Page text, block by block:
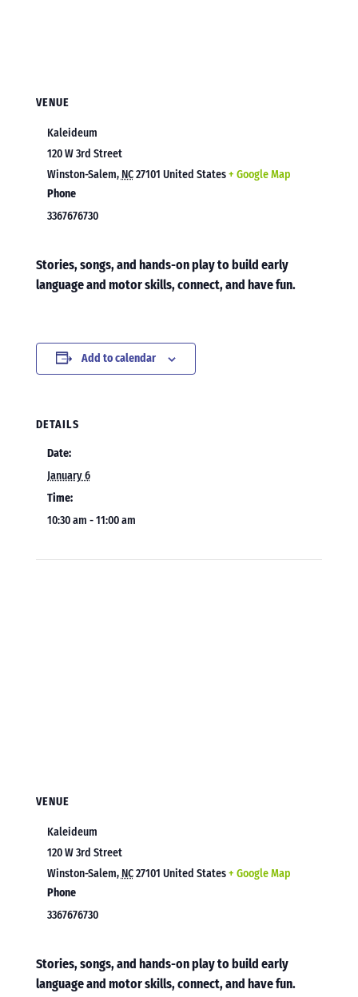
VENUE
Kaleideum
120 W 3rd Street
Winston-Salem, NC27101 United States+ Google Map
Phone
3367676730
Stories, songs, and hands-on play to build early
language and motor skills, connect, and have fun.
Add to calendar
DETAILS
Date:
January 6
Time:
10:30 am - 11:00 am
VENUE
Kaleideum
120 W 3rd Street
Winston-Salem, NC27101 United States+ Google Map
Phone
3367676730
Stories, songs, and hands-on play to build early
language and motor skills, connect, and have fun.